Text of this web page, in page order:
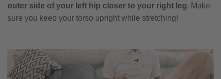
outer side of your left hip closer to your right leg. Make
sure you keep your torso upright while stretching!